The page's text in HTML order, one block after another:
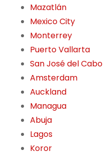
Mazatlán
Mexico City
Monterrey
Puerto Vallarta
San José del Cabo
Amsterdam
Auckland
Managua
Abuja
Lagos
Koror